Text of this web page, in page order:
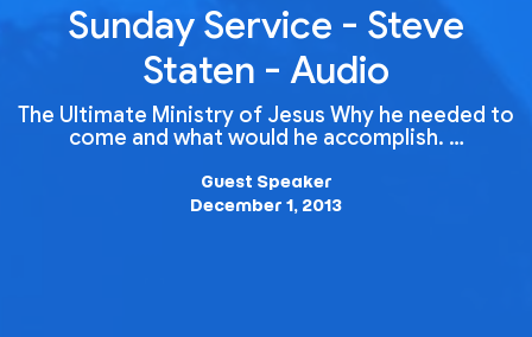
Sunday Service - Steve
Staten - Audio
The Ultimate Ministry of Jesus Why he needed to
come and what would he accomplish. …
Guest Speaker
December 1, 2013